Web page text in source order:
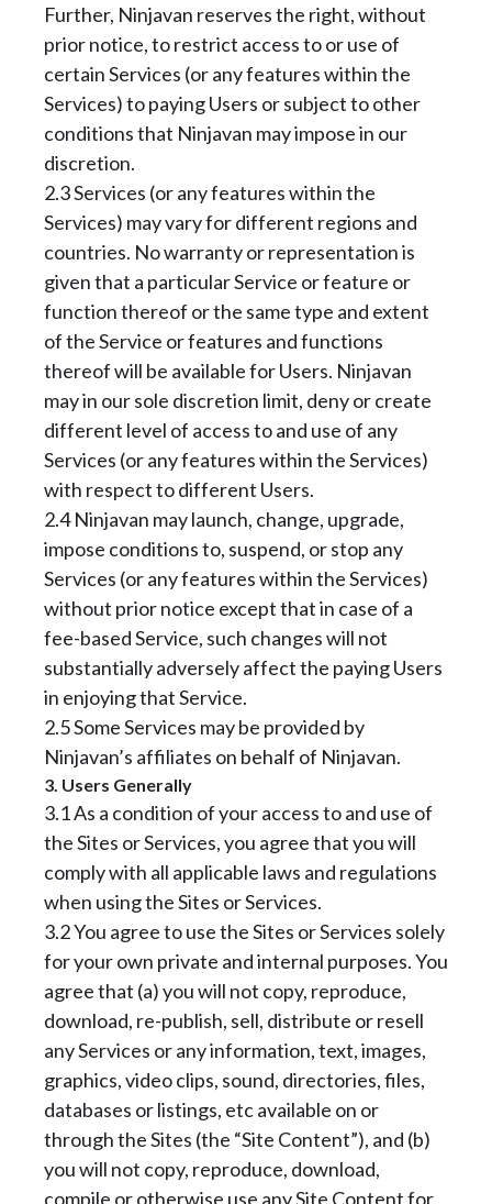
Further, Ninjavan reserves the right, without
prior notice, to restrict access to or use of
certain Services (or any features within the
Services) to paying Users or subject to other
conditions that Ninjavan may impose in our
discretion.
2.3 Services (or any features within the
Services) may vary for different regions and
countries. No warranty or representation is
given that a particular Service or feature or
function thereof or the same type and extent
of the Service or features and functions
thereof will be available for Users. Ninjavan
may in our sole discretion limit, deny or create
different level of access to and use of any
Services (or any features within the Services)
with respect to different Users.
2.4 Ninjavan may launch, change, upgrade,
impose conditions to, suspend, or stop any
Services (or any features within the Services)
without prior notice except that in case of a
fee-based Service, such changes will not
substantially adversely affect the paying Users
in enjoying that Service.
2.5 Some Services may be provided by
Ninjavan’s affiliates on behalf of Ninjavan.
3. Users Generally
3.1 As a condition of your access to and use of
the Sites or Services, you agree that you will
comply with all applicable laws and regulations
when using the Sites or Services.
3.2 You agree to use the Sites or Services solely
for your own private and internal purposes. You
agree that (a) you will not copy, reproduce,
download, re-publish, sell, distribute or resell
any Services or any information, text, images,
graphics, video clips, sound, directories, files,
databases or listings, etc available on or
through the Sites (the “Site Content”), and (b)
you will not copy, reproduce, download,
compile or otherwise use any Site Content for